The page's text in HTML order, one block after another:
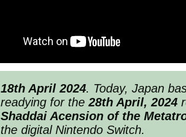
18th April 2024. Today, Japan
readying for the 28th April, 2024
Shaddai Acension of the
the digital Nintendo Switch.